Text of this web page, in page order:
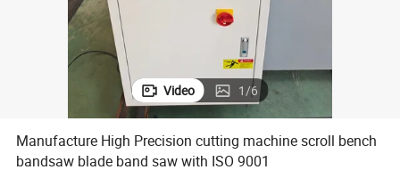
Video 1/6
Manufacture High Precision cutting machine scroll bench
bandsaw blade band saw with ISO 9001